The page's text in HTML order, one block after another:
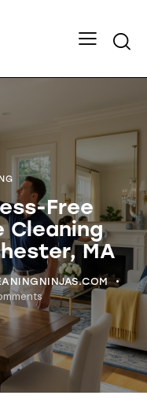
Free
Cleaning
MA